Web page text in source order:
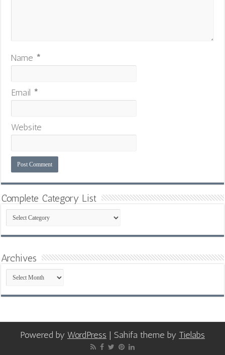
Name *
Email *
Website
Complete Category List
Complete
Category
List
Archives
Archives
Powered by WordPress | Sahifa theme by Tielabs